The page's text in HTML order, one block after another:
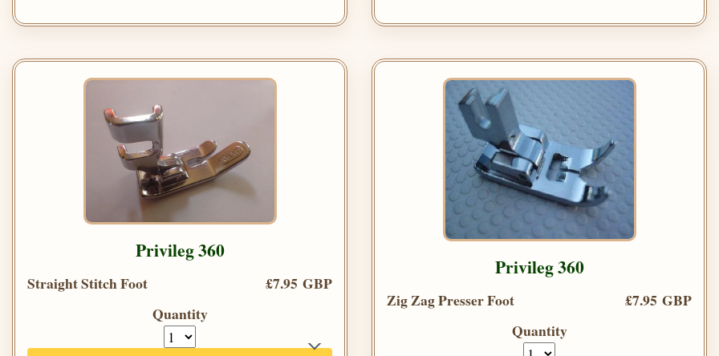
Privileg 360
Straight Stitch Foot
£7.95 GBP
Quantity
Privileg 360
Zig Zag Presser Foot
£7.95 GBP
Quantity